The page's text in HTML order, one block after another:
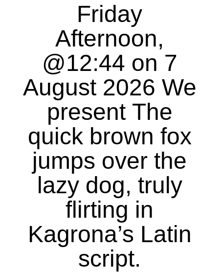
Friday
Afternoon,
@12:44 on 7
August 2026 We
present The
quick brown fox
jumps over the
lazy dog, truly
flirting in
Kagrona’s Latin
script.